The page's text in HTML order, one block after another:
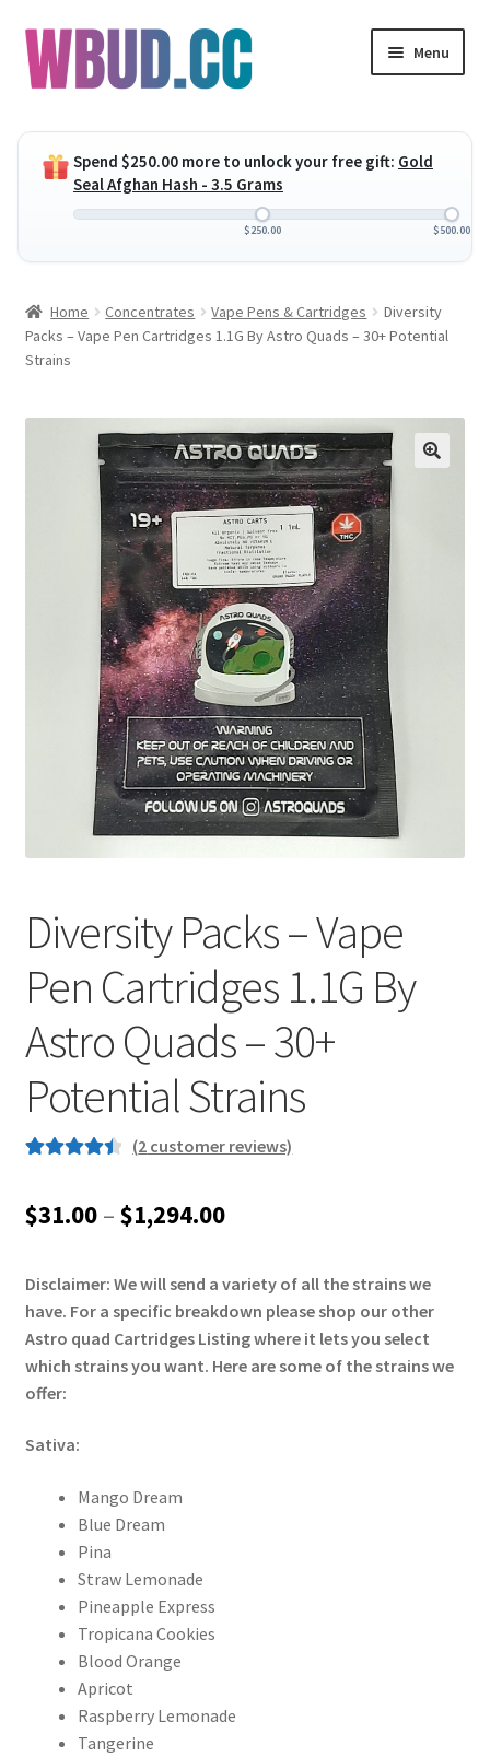
Skip
to
navigation
Skip
to
content
Menu
child
menu
Concentrates
Expand
menu
Expand
child
menu
Wholesale
My Account
Customer Service
Spend $250.00 more to unlock your free gift: Gold
Seal Afghan Hash - 3.5 Grams
$250.00 $500.00
Home Concentrates Vape Pens & Cartridges
Diversity
Packs – Vape Pen Cartridges 1.1G By Astro Quads – 30+ Potential
Strains
Diversity Packs – Vape
Pen Cartridges 1.1G By
Astro Quads – 30+
Potential Strains
based on
ratings
(2 customer reviews)
$31.00 – $1,294.00Price
$31.00
through
$1,294.00
Disclaimer: We will send a variety of all the strains we
have. For a specific breakdown please shop our other
Astro quad Cartridges Listing where it lets you select
which strains you want. Here are some of the strains we
offer:
Sativa:
Mango Dream
Blue Dream
Pina
Straw Lemonade
Pineapple Express
Tropicana Cookies
Blood Orange
Apricot
Raspberry Lemonade
Tangerine